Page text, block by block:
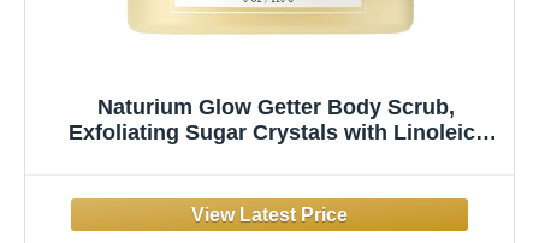
Naturium Glow Getter Body Scrub,
Exfoliating Sugar Crystals with Linoleic-